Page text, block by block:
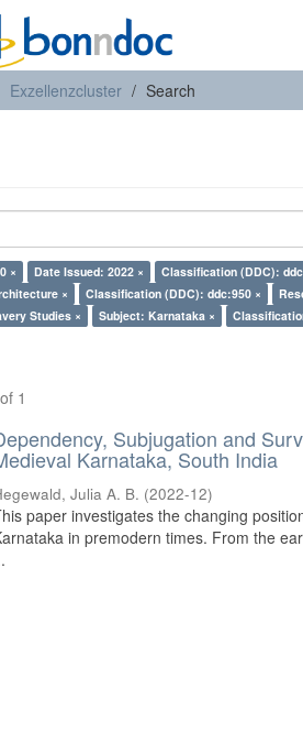
Exzellenzcluster Search
× Date Issued: 2022 × Classification (DDC):
×
Classification (DDC): ddc:950 ×
Studies ×
Subject: Karnataka ×
1
Subjugation and
Karnataka, South India
Julia A. B. (2022-12)
paper investigates the changing
in premodern times. From the